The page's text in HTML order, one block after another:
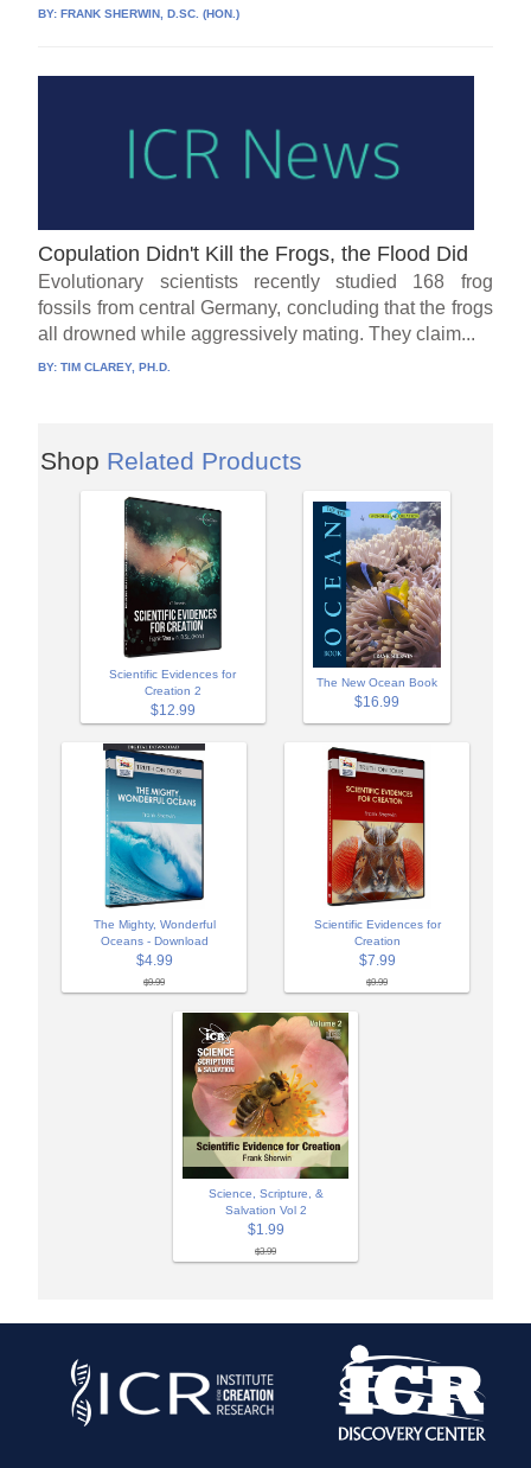
BY:FRANK SHERWIN, D.SC. (HON.)
Copulation Didn't Kill the Frogs, the Flood Did
Evolutionary scientists recently studied 168 frog
fossils from central Germany, concluding that the frogs
all drowned while aggressively mating. They claim...
BY:TIM CLAREY, PH.D.
Shop Related Products
Scientific Evidences for
Creation 2
$12.99
The New Ocean Book
$16.99
The Mighty, Wonderful
Oceans - Download
$4.99
$9.99
Scientific Evidences for
Creation
$7.99
$9.99
Science, Scripture, &
Salvation Vol 2
$1.99
$3.99